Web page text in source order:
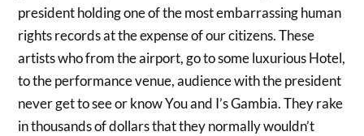
president holding one of the most embarrassing human
rights records at the expense of our citizens. These
artists who from the airport, go to some luxurious Hotel,
to the performance venue, audience with the president
never get to see or know You and I’s Gambia. They rake
in thousands of dollars that they normally wouldn’t